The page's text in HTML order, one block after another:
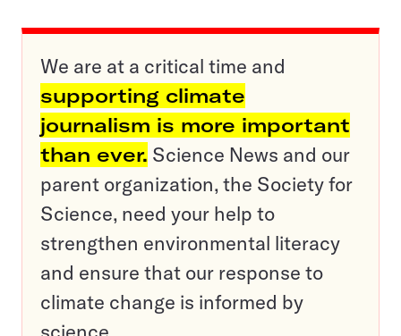
We are at a critical time and
supporting climate
journalism is more important
than ever. Science News and our
parent organization, the Society for
Science, need your help to
strengthen environmental literacy
and ensure that our response to
climate change is informed by